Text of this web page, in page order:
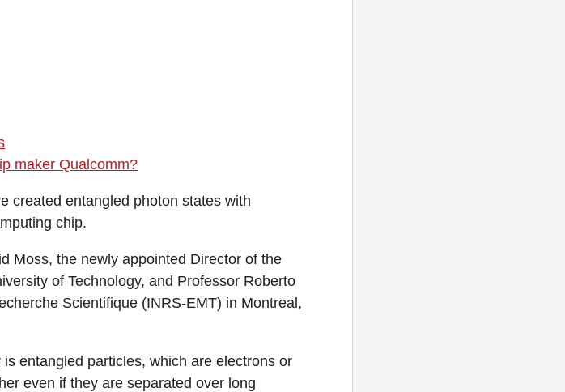
maker Qualcomm?
created entangled photon states with
chip.
Moss, the newly appointed Director of the
of Technology, and Professor Roberto
Scientifique (INRS-EMT) in Montreal,
entangled particles, which are electrons or
even if they are separated over long